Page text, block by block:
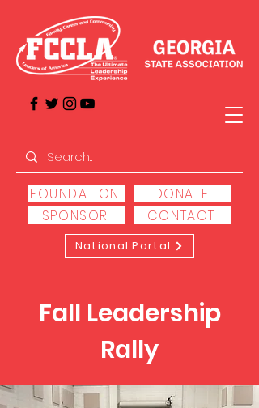
FOUNDATION
SPONSOR
DONATE
CONTACT
National Portal
Fall Leadership
Rally